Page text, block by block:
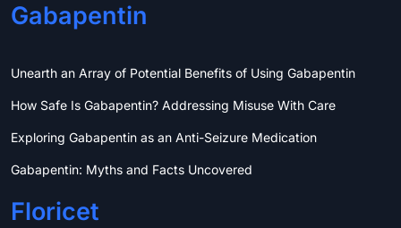
Gabapentin
Unearth an Array of Potential Benefits of Using Gabapentin
How Safe Is Gabapentin? Addressing Misuse With Care
Exploring Gabapentin as an Anti-Seizure Medication
Gabapentin: Myths and Facts Uncovered
Floricet